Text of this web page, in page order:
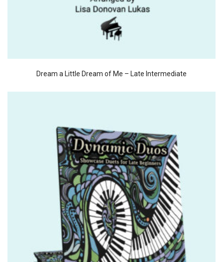
Dream a Little Dream of Me – Late Intermediate